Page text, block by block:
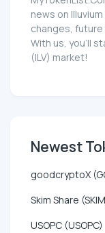
news on
changes,
With us, you'll
(ILV) market!
Newest
goodcryptoX
Skim Share
USOPC (USOPC)